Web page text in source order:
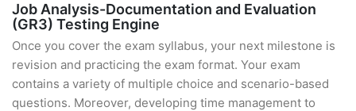
Job Analysis-Documentation and Evaluation
(GR3) Testing Engine
Once you cover the exam syllabus, your next milestone is
revision and practicing the exam format. Your exam
contains a variety of multiple choice and scenario-based
questions. Moreover, developing time management to